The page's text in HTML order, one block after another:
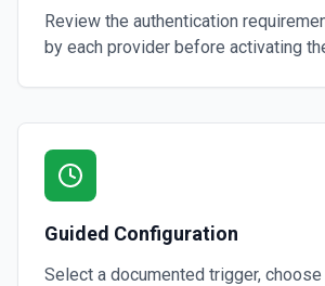
Review the authentication
by each provider before activating
Guided Configuration
Select a documented trigger,